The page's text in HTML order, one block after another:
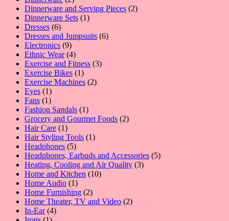
products
Dinnerware and Serving Pieces 22
Dinnerware Sets 11
Dresses 66
products
Dresses and Jumpsuits 66
Electronics 99
products
Ethnic Wear 44
products
Exercise and Fitness 33
Exercise Bikes 11
product
Exercise Machines 22
Eyes 11
product
Fans 11
product
Fashion Sandals 11
product
Grocery and Gourmet Foods 22
Hair Care 11
product
Hair Styling Tools 11
Headphones 55
products
Headphones, Earbuds and Accessories 55
Heating, Cooling and Air Quality 33
Home and Kitchen 1010
Home Audio 11
product
Home Furnishing 22
products
Home Theater, TV and Video 22
In-Ear 44
1